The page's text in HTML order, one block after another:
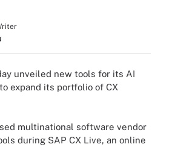
unveiled new tools for its AI
expand its portfolio of CX
multinational software vendor
during SAP CX Live, an online